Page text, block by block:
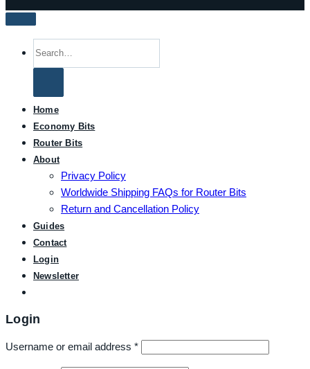
Home
Economy Bits
Router Bits
About
Privacy Policy
Worldwide Shipping FAQs for Router Bits
Return and Cancellation Policy
Guides
Contact
Login
Newsletter
Login
Username or email address *